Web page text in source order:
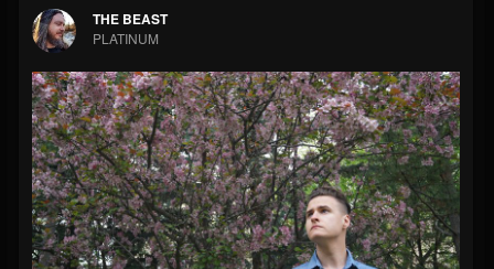
THE BEAST
PLATINUM